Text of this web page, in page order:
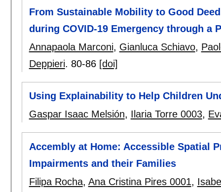
From Sustainable Mobility to Good
during COVID-19 Emergency through a
Annapaola Marconi, Gianluca Schiavo,
Deppieri. 80-86 [doi]
Using Explainability to Help Children
Gaspar Isaac Melsión, Ilaria Torre 0003,
Accembly at Home: Accessible Spatial
Impairments and their Families
Filipa Rocha, Ana Cristina Pires 0001,